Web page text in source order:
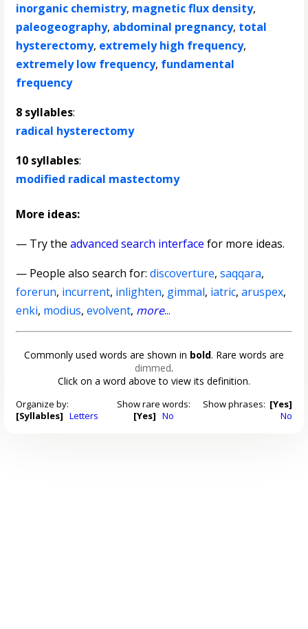
inorganic chemistry, magnetic flux density,
paleogeography, abdominal pregnancy, total
hysterectomy, extremely high frequency,
extremely low frequency, fundamental
frequency
8 syllables:
radical hysterectomy
10 syllables:
modified radical mastectomy
More ideas:
— Try theadvanced search interface for more ideas.
— People also search for:discoverture,saqqara,
forerun, incurrent, inlighten, gimmal, iatric,aruspex,
enki, modius,evolvent, more...
Commonly used words are shown in bold. Rare words are
dimmed.
Click on a word above to view its definition.
Organize by:
[Syllables] Letters
Show rare words:
[Yes] No
Show phrases: [Yes]
No